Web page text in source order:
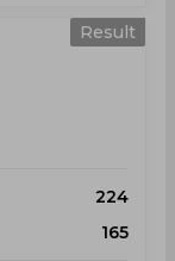
Result
224
165